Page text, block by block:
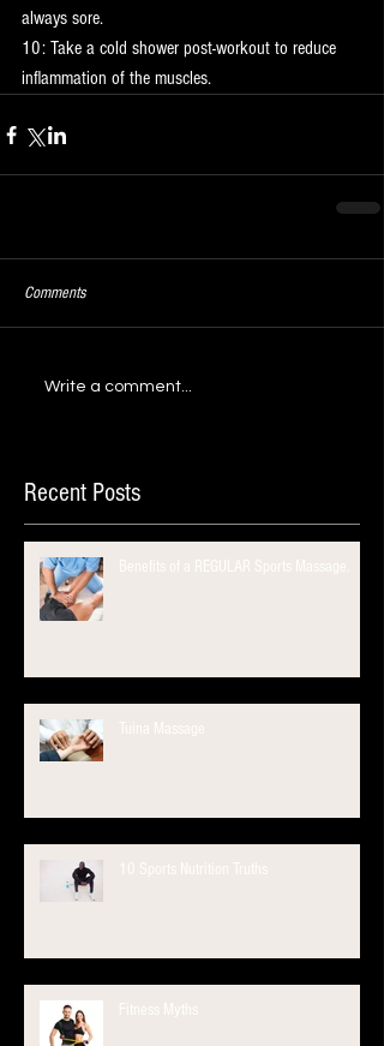
always sore.
10: Take a cold shower post-workout to reduce
inflammation of the muscles.
Comments
Write a comment...
Recent Posts
Benefits of a REGULAR Sports Massage.
Tuina Massage
10 Sports Nutrition Truths
Fitness Myths